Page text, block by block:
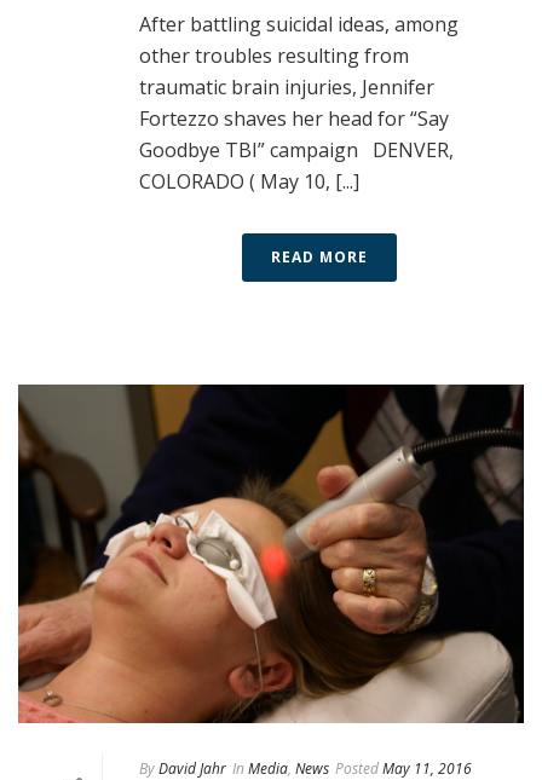
After battling suicidal ideas, among
other troubles resulting from
traumatic brain injuries, Jennifer
Fortezzo shaves her head for “Say
Goodbye TBI” campaign DENVER,
COLORADO ( May 10, [...]
READ MORE
ByDavid Jahr In Media, News PostedMay 11, 2016